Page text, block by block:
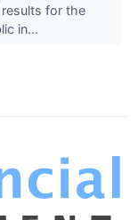
for the
in...